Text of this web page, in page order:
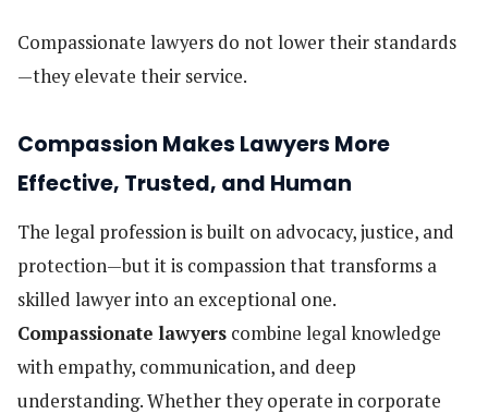
Compassionate lawyers do not lower their standards
—they elevate their service.
Compassion Makes Lawyers More
Effective, Trusted, and Human
The legal profession is built on advocacy, justice, and
protection—but it is compassion that transforms a
skilled lawyer into an exceptional one.
Compassionate lawyers combine legal knowledge
with empathy, communication, and deep
understanding. Whether they operate in corporate